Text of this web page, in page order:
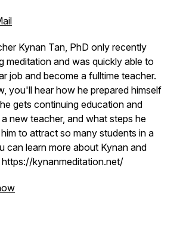
Kynan Tan, PhD only recently
meditation and was quickly able to
job and become a fulltime teacher.
you'll hear how he prepared himself
gets continuing education and
new teacher, and what steps he
to attract so many students in a
can learn more about Kynan and
kynanmeditation.net/